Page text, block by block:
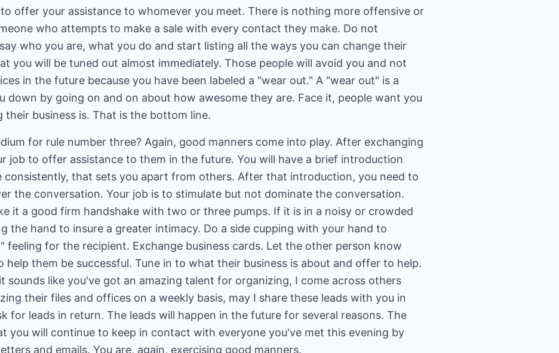
offer your assistance to whomever you meet. There is nothing more offensive or
who attempts to make a sale with every contact they make. Do not
who you are, what you do and start listing all the ways you can change their
you will be tuned out almost immediately. Those people will avoid you and not
in the future because you have been labeled a "wear out." A "wear out" is a
down by going on and on about how awesome they are. Face it, people want you
business is. That is the bottom line.
for rule number three? Again, good manners come into play. After exchanging
job to offer assistance to them in the future. You will have a brief introduction
consistently, that sets you apart from others. After that introduction, you need to
the conversation. Your job is to stimulate but not dominate the conversation.
it a good firm handshake with two or three pumps. If it is in a noisy or crowded
the hand to insure a greater intimacy. Do a side cupping with your hand to
feeling for the recipient. Exchange business cards. Let the other person know
help them be successful. Tune in to what their business is about and offer to help.
sounds like you've got an amazing talent for organizing, I come across others
their files and offices on a weekly basis, may I share these leads with you in
for leads in return. The leads will happen in the future for several reasons. The
you will continue to keep in contact with everyone you've met this evening by
and emails. You are, again, exercising good manners.